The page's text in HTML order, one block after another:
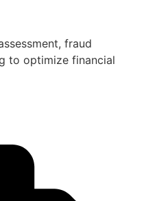
fraud
to optimize financial